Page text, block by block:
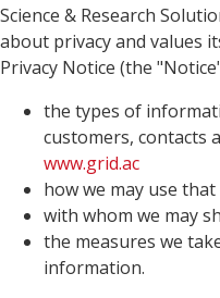
Science & Research
about privacy and values
Privacy Notice (the
the types of
customers, contacts
www.grid.ac
how we may use
with whom we may
the measures we
information.